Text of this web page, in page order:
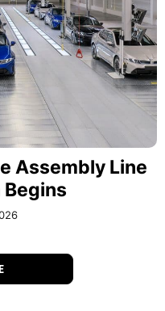
Assembly Line